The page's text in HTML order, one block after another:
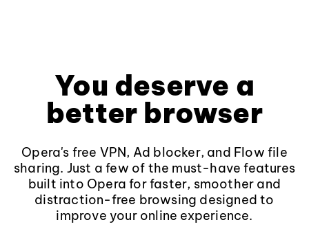
You deserve a
better browser
Opera's free VPN, Ad blocker, and Flow file
sharing. Just a few of the must-have features
built into Opera for faster, smoother and
distraction-free browsing designed to
improve your online experience.